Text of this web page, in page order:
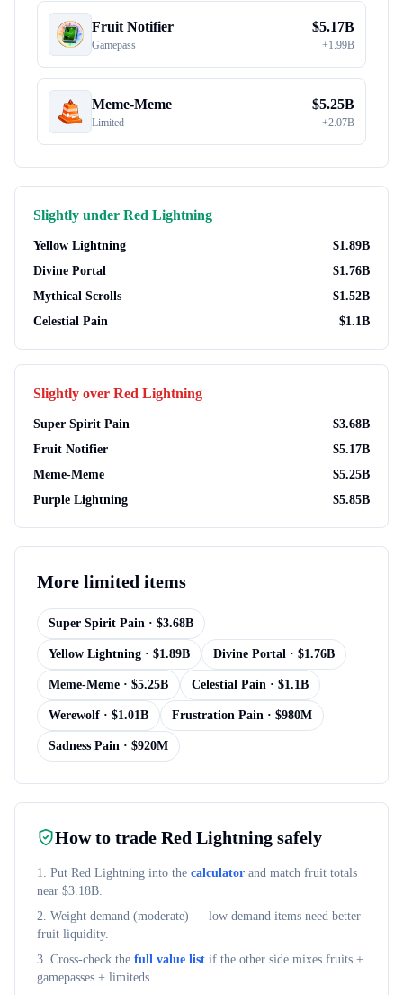
Fruit Notifier
Gamepass
$5.17B
+1.99B
Meme-Meme
Limited
$5.25B
+2.07B
Slightly under Red Lightning
Yellow Lightning $1.89B
Divine Portal
$1.76B
Mythical Scrolls
$1.52B
Celestial Pain
$1.1B
Slightly over Red Lightning
Super Spirit Pain $3.68B
Fruit Notifier
$5.17B
Meme-Meme
$5.25B
Purple Lightning
$5.85B
More limited items
Super Spirit Pain · $3.68B
Yellow Lightning · $1.89B Divine Portal · $1.76B
Meme-Meme · $5.25B Celestial Pain · $1.1B
Werewolf · $1.01B Frustration Pain · $980M
Sadness Pain · $920M
How to trade Red Lightning safely
1. Put Red Lightning into the calculator and match fruit totals
near $3.18B.
2. Weight demand (moderate) — low demand items need better
fruit liquidity.
3. Cross-check the full value list if the other side mixes fruits +
gamepasses + limiteds.